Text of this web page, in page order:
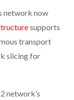
network now
supports
transport
slicing for
network’s